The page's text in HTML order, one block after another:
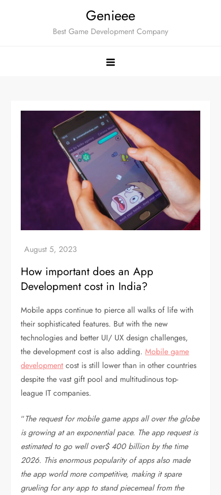
Genieee
Best Game Development Company
How important does an App
Development cost in India?
Mobile apps continue to pierce all walks of life with
their sophisticated features. But with the new
technologies and better UI/ UX design challenges,
the development cost is also adding.Mobile game
development cost is still lower than in other countries
despite the vast gift pool and multitudinous top-
league IT companies.
“The request for mobile game apps all over the globe
is growing at an exponential pace. The app request is
estimated to go well over$ 400 billion by the time
2026. This enormous popularity of apps also made
the app world more competitive, making it spare
grueling for any app to stand piecemeal from the